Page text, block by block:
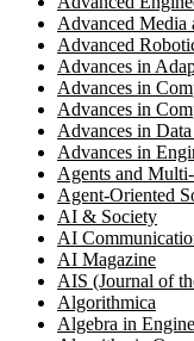
Advanced Media
Advanced
Advances in
Advances in
Advances in
Advances in
Advances in
Agents and
Agent-Oriented
AI & Society
AI
AI Magazine
AIS (Journal of
Algorithmica
Algebra in